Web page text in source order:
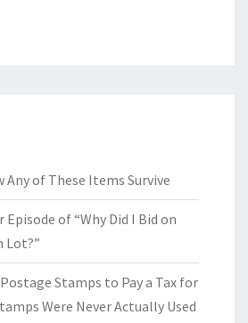
Any of These Items Survive
of “Why Did I Bid on
Lot?”
Stamps to Pay a Tax for
Were Never Actually Used